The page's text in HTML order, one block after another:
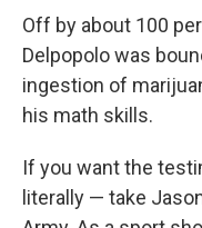
Off by about 100
Delpopolo was
ingestion of
his math skills.
If you want the
literally — take